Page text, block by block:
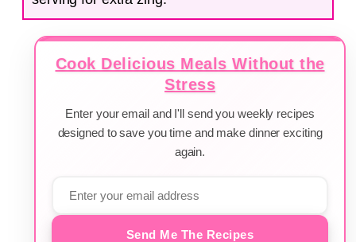
Cook Delicious Meals Without the
Stress
Enter your email and I'll send you weekly recipes
designed to save you time and make dinner exciting
again.
Send Me The Recipes